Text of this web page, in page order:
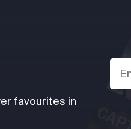
favourites in